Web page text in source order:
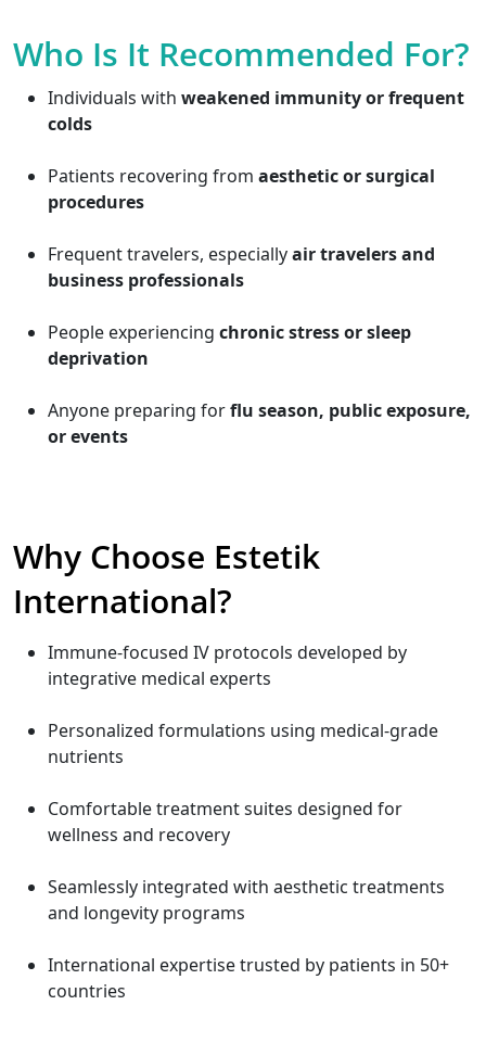
Who Is It Recommended For?
Individuals with weakened immunity or frequent
colds
Patients recovering from aesthetic or surgical
procedures
Frequent travelers, especiallyair travelers and
business professionals
People experiencing chronic stress or sleep
deprivation
Anyone preparing forflu season, public exposure,
or events
Why Choose Estetik
International?
Immune-focused IV protocols developed by
integrative medical experts
Personalized formulations using medical-grade
nutrients
Comfortable treatment suites designed for
wellness and recovery
Seamlessly integrated with aesthetic treatments
and longevity programs
International expertise trusted by patients in 50+
countries